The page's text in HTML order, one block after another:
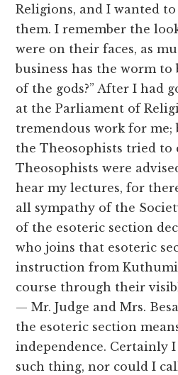
Religions, and I wanted
them. I remember the
were on their faces, as
business has the worm
of the gods?” After I had
at the Parliament of
tremendous work for
the Theosophists tried to
Theosophists were
hear my lectures, for
all sympathy of the
of the esoteric section
who joins that esoteric
instruction from
course through their
— Mr. Judge and Mrs.
the esoteric section
independence. Certainly
such thing, nor could I